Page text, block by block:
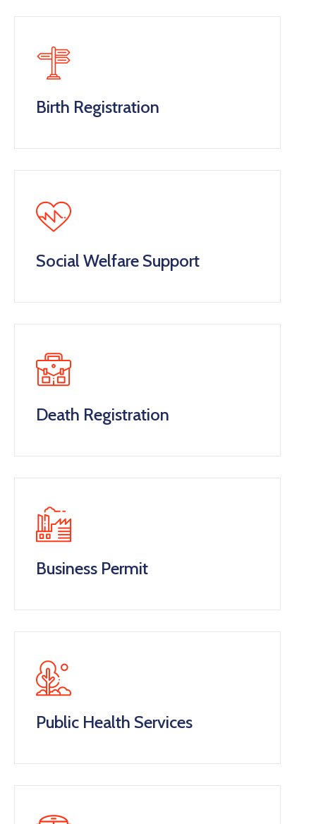
Birth Registration
Social Welfare Support
Death Registration
Business Permit
Public Health Services